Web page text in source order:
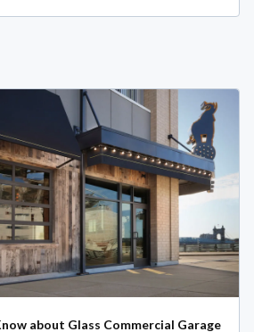
about Glass Commercial Garage